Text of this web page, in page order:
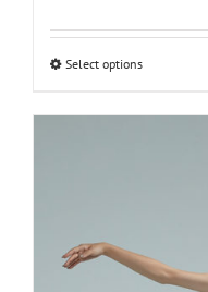
Select options